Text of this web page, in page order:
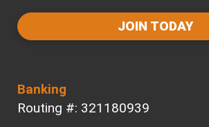
JOIN TODAY
Banking
Routing #: 321180939